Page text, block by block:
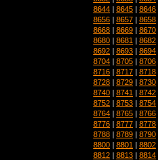
8644 | 8645 | 8646
8656 | 8657 | 8658
8668 | 8669 | 8670
8680 | 8681 | 8682
8692 | 8693 | 8694
8704 | 8705 | 8706
8716 | 8717 | 8718
8728 | 8729 | 8730
8740 | 8741 | 8742
8752 | 8753 | 8754
8764 | 8765 | 8766
8776 | 8777 | 8778
8788 | 8789 | 8790
8800 | 8801 | 8802
8812 | 8813 | 8814